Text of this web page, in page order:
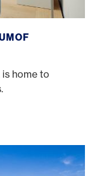
OF
home to